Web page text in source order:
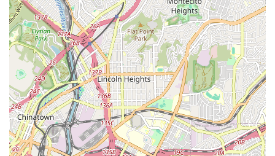
certain employment-based green cards.
Investor Visas and Green Cards: Frances Hayden Law
also focuses on non-immigrant and immigrant investor
cases, helping foreign investors navigate the legal
requirements to live and work in the United States.
Citizenship and Naturalization: The firm provides legal
guidance for individuals seeking to become naturalized
U.S. citizens.
General Immigration Issues: The firm is equipped to
handle complex immigration problems and is known for
its ability to anticipate problems and minimize surprises